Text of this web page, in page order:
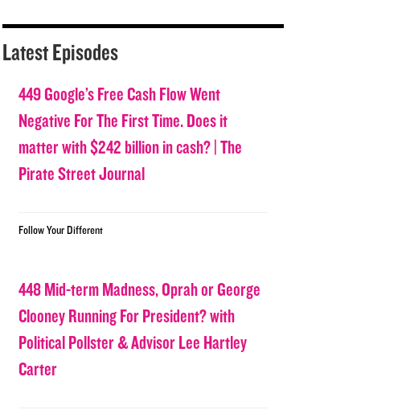
Latest Episodes
449 Google’s Free Cash Flow Went
Negative For The First Time. Does it
matter with $242 billion in cash? | The
Pirate Street Journal
Follow Your Different
448 Mid-term Madness, Oprah or George
Clooney Running For President? with
Political Pollster & Advisor Lee Hartley
Carter